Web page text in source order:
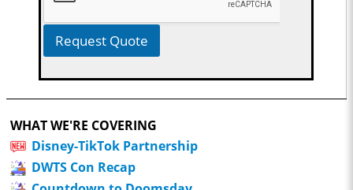
Request Quote
WHAT WE'RE COVERING
Disney-TikTok Partnership
DWTS Con Recap